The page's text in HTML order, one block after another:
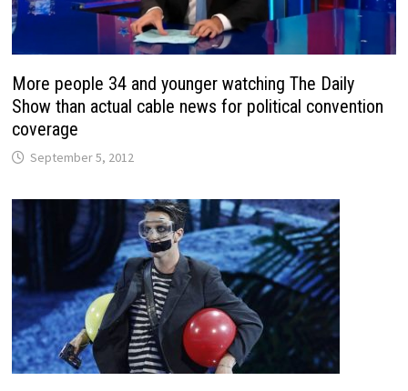
More people 34 and younger watching The Daily
Show than actual cable news for political convention
coverage
September 5, 2012